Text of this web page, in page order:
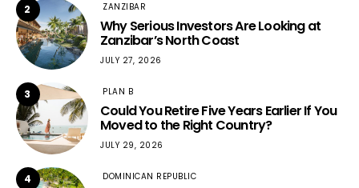
2 ZANZIBAR
Why Serious Investors Are Looking at
Zanzibar’s North Coast
JULY 27, 2026
3 PLAN B
Could You Retire Five Years Earlier If You
Moved to the Right Country?
JULY 29, 2026
4 DOMINICAN REPUBLIC